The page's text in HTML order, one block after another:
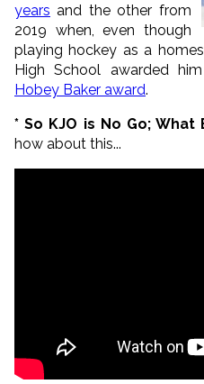
years and the other from
2019 when, even though
playing hockey as a
High School awarded
Hobey Baker award.
* So KJO is No Go; What
how about this...